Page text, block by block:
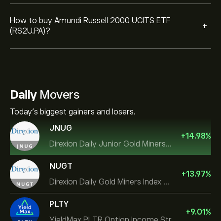
How to buy Amundi Russell 2000 UCITS ETF
(RS2U.PA)?
+
DailyMovers
Today's biggest gainers and losers.
JNUG
Direxion Daily Junior Gold Miners Index Bull 2X ETF
+14.98%
NUGT
Direxion Daily Gold Miners Index Bull 2X ETF
+13.97%
PLTY
+9.01%